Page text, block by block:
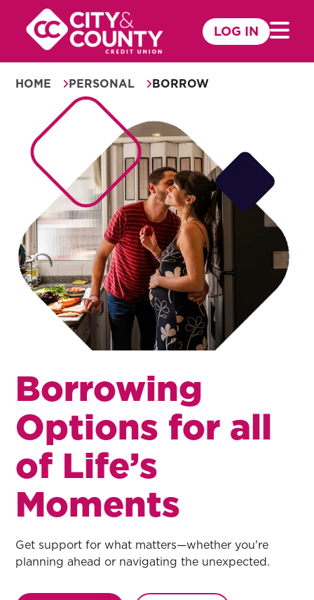
content
LOG IN Mobile
HOME PERSONAL BORROW
Borrowing
Options for all
of Life’s
Moments
Get support for what matters—whether you're
planning ahead or navigating the unexpected.